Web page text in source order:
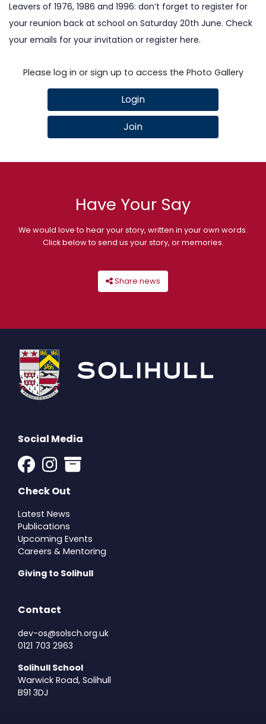
Leavers of 1976, 1986 and 1996: don’t forget to register for
your reunion back at school on Saturday 20th June. Check
your emails for your invitation or register here.
Please log in or sign up to access the Photo Gallery
Login
Join
Have Your Say
We would love to hear your story, written in your own words.
Click below to send us your story, or memories.
Share news
Social Media
Check Out
Latest News
Publications
Upcoming Events
Careers & Mentoring
Giving to Solihull
Contact
dev-os@solsch.org.uk
0121 703 2963
Solihull School
Warwick Road, Solihull
B91 3DJ